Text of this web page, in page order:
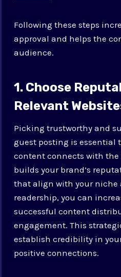
Following these steps
approval and helps the
audience.
1. Choose
Relevant
Picking trustworthy and
guest posting is essential
content connects with
builds your brand’s
that align with your niche
readership, you can
successful content
engagement. This
establish credibility in
positive connections.